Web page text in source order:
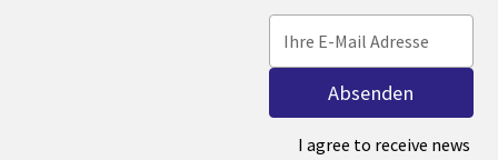
I agree to receive news